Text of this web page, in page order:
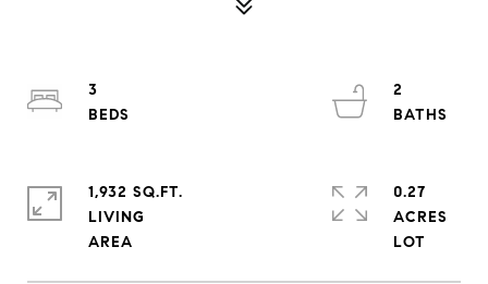
3
2
1,932 SQ.FT.
LIVING
0.27
ACRES